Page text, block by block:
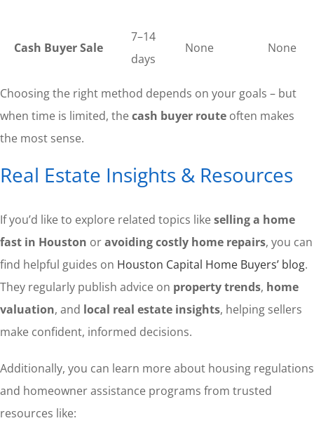
Cash Buyer Sale
7–14
days
None None
Choosing the right method depends on your goals – but
when time is limited, thecash buyer routeoften makes
the most sense.
Real Estate Insights & Resources
If you’d like to explore related topics likeselling a home
fast in Houston oravoiding costly home repairs, you can
find helpful guides on Houston Capital Home Buyers’ blog.
They regularly publish advice on property trends, home
valuation, and local real estate insights, helping sellers
make confident, informed decisions.
Additionally, you can learn more about housing regulations
and homeowner assistance programs from trusted
resources like: